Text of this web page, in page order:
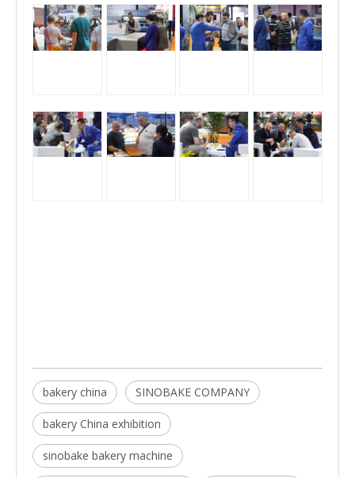
bakery china SINOBAKE COMPANY
bakery China exhibition
sinobake bakery machine